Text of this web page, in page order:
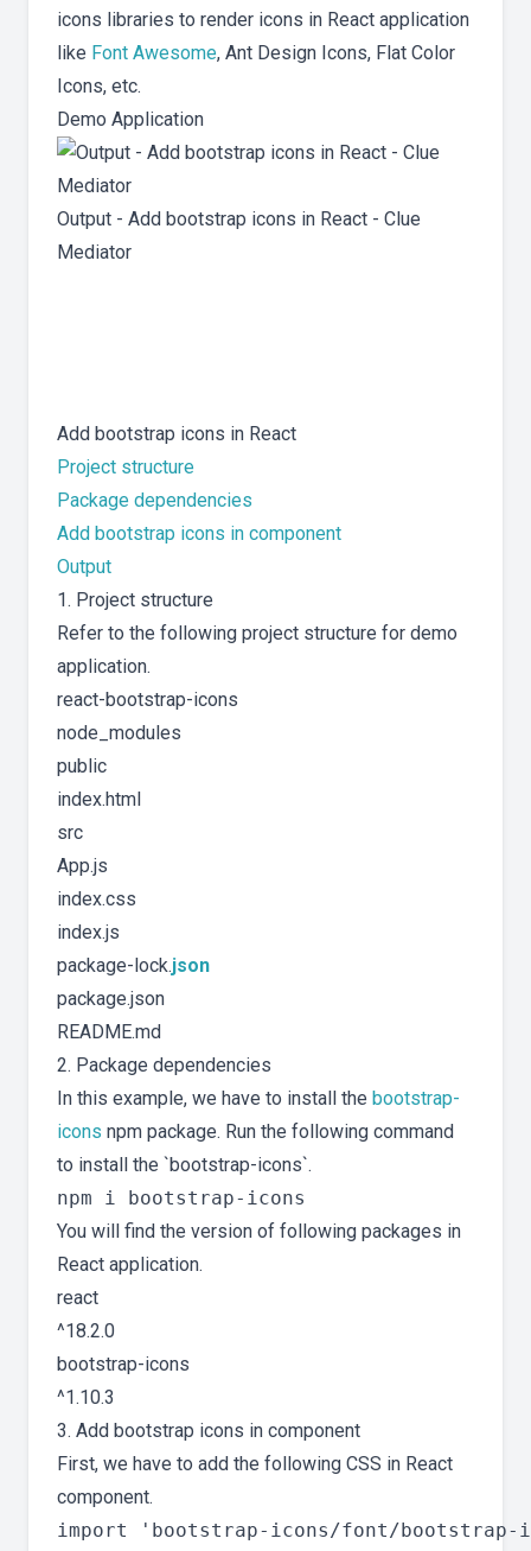
icons libraries to render icons in React application
like Font Awesome, Ant Design Icons, Flat Color
Icons, etc.
Demo Application
Output - Add bootstrap icons in React - Clue
Mediator
Add bootstrap icons in React
Project structure
Package dependencies
Add bootstrap icons in component
Output
1. Project structure
Refer to the following project structure for demo
application.
react-bootstrap-icons
node_modules
public
index.html
src
App.js
index.css
index.js
package-lock.json
package.json
README.md
2. Package dependencies
In this example, we have to install the bootstrap-
icons npm package. Run the following command
to install the `bootstrap-icons`.
You will find the version of following packages in
React application.
react
^18.2.0
bootstrap-icons
^1.10.3
3. Add bootstrap icons in component
First, we have to add the following CSS in React
component.